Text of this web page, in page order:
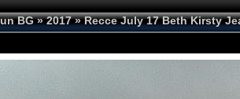
BG»2017»Recce July 17 Beth Kirsty